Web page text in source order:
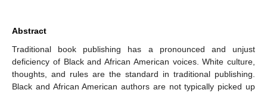
Abstract
Traditional book publishing has a pronounced and unjust
deficiency of Black and African American voices. White culture,
thoughts, and rules are the standard in traditional publishing.
Black and African American authors are not typically picked up